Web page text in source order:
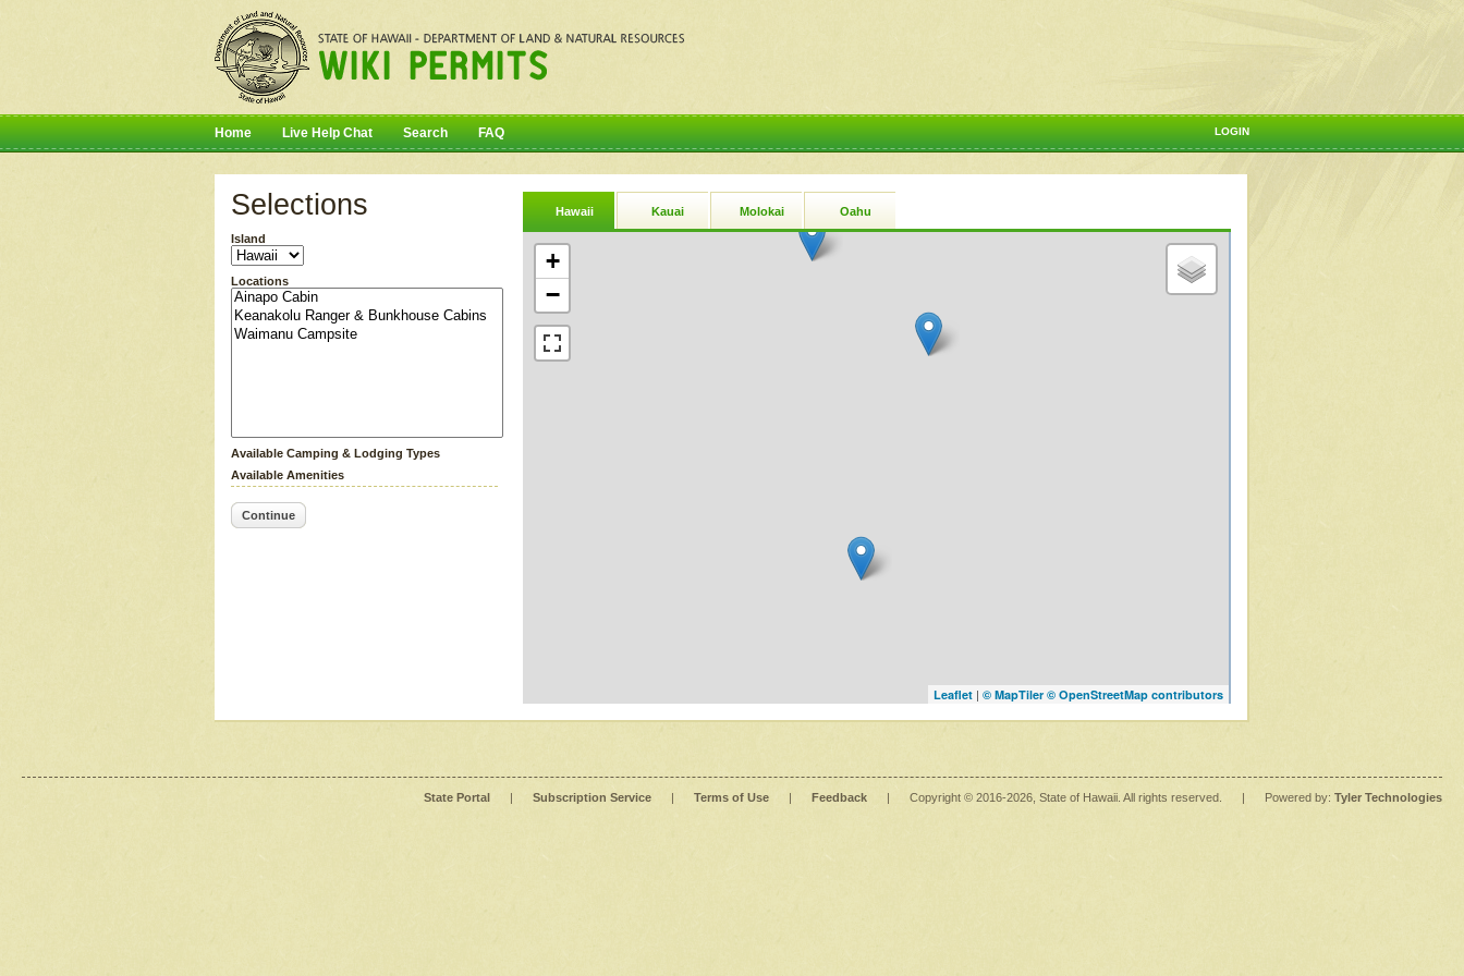
LOGIN
Home Live Help Chat Search FAQ
Selections
Island
Locations
Available Camping & Lodging Types
Available Amenities
Continue
Hawaii Kauai Molokai Oahu
+
−
Leaflet | © MapTiler © OpenStreetMap contributors
State Portal | Subscription Service | Terms of Use | Feedback | Copyright © 2016-2026 , State of Hawaii. All rights reserved. | Powered by: Tyler Technologies